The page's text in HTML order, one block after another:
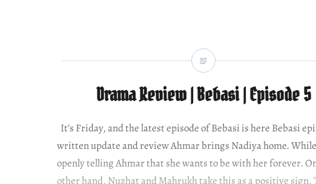
Drama Review | Bebasi | Episode 5
It’s Friday, and the latest episode of Bebasi is here Bebasi
written update and review Ahmar brings Nadiya home. While
openly telling Ahmar that she wants to be with her forever.
other hand, Nuzhat and Mahrukh take this as a positive sign.